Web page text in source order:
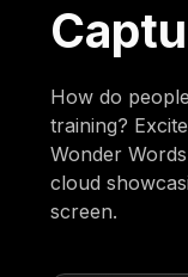
How do
training?
Wonder
cloud
screen.